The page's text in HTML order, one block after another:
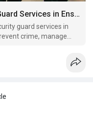
The Role of Unarmed Security Guard Services in Ensuring Safety in Fort Myers, FL
guard services in
crime, manage